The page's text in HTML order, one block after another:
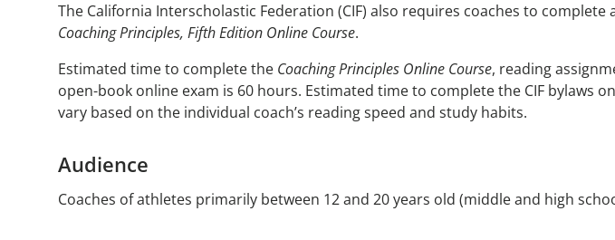
The California Interscholastic Federation (CIF) also requires coaches to
Coaching Principles, Fifth Edition Online Course.
Estimated time to complete the Coaching Principles Online Course, reading
open-book online exam is 60 hours. Estimated time to complete the CIF bylaws
vary based on the individual coach’s reading speed and study habits.
Audience
Coaches of athletes primarily between 12 and 20 years old (middle and high